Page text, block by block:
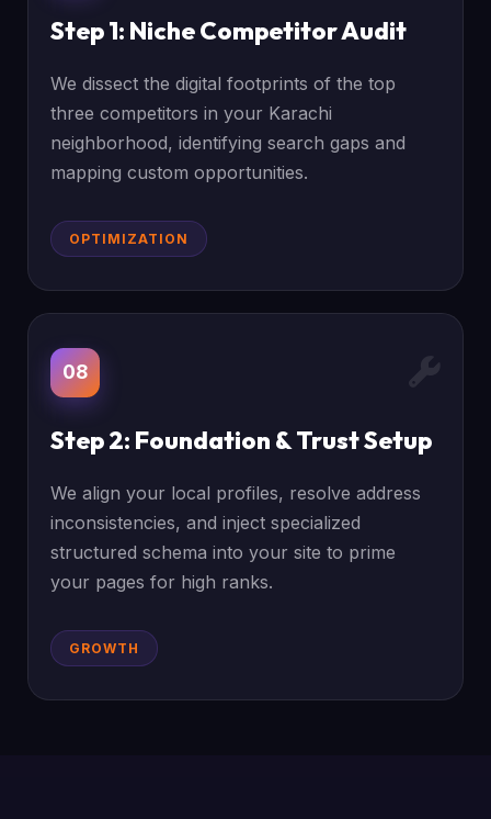
Step 1: Niche Competitor Audit
We dissect the digital footprints of the top
three competitors in your Karachi
neighborhood, identifying search gaps and
mapping custom opportunities.
OPTIMIZATION
08
Step 2: Foundation & Trust Setup
We align your local profiles, resolve address
inconsistencies, and inject specialized
structured schema into your site to prime
your pages for high ranks.
GROWTH